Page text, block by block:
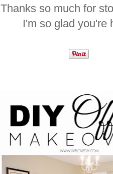
Thanks so much for
I'm so glad you're